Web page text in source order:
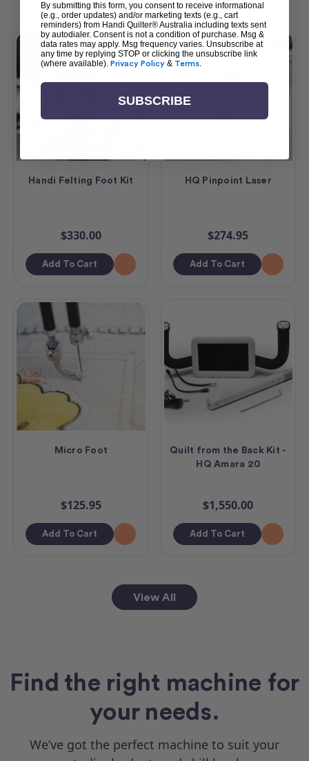
Handi Felting Foot Kit
$330.00
Add To Cart
HQ Pinpoint Laser
$274.95
Add To Cart
Micro Foot
$125.95
Add To Cart
Quilt from the Back Kit -
HQ Amara 20
$1,550.00
Add To Cart
View All
Find the right machine for
your needs.
We’ve got the perfect machine to suit your
By submitting this form, you consent to receive informational
(e.g., order updates) and/or marketing texts (e.g., cart
reminders) from Handi Quilter® Australia including texts sent
by autodialer. Consent is not a condition of purchase. Msg &
data rates may apply. Msg frequency varies. Unsubscribe at
any time by replying STOP or clicking the unsubscribe link
(where available). Privacy Policy & Terms.
SUBSCRIBE